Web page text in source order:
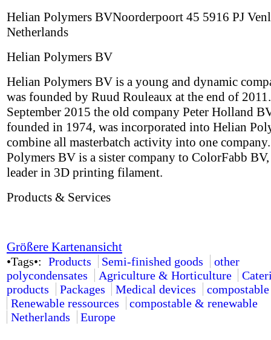
Helian Polymers BVNoorderpoort 45 5916 PJ
Netherlands
Helian Polymers BV
Helian Polymers BV is a young and dynamic
was founded by Ruud Rouleaux at the end of
September 2015 the old company Peter Holland
founded in 1974, was incorporated into Helian
combine all masterbatch activity into one
Polymers BV is a sister company to ColorFabb
leader in 3D printing filament.
Products & Services
Größere Kartenansicht
•Tags•: Products Semi-finished goods
other
polycondensates
Agriculture & Horticulture
products
Packages Medical devices
compostable
Renewable ressources
compostable & renewable
Netherlands
Europe